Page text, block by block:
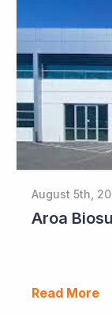
August 5th,
Read More